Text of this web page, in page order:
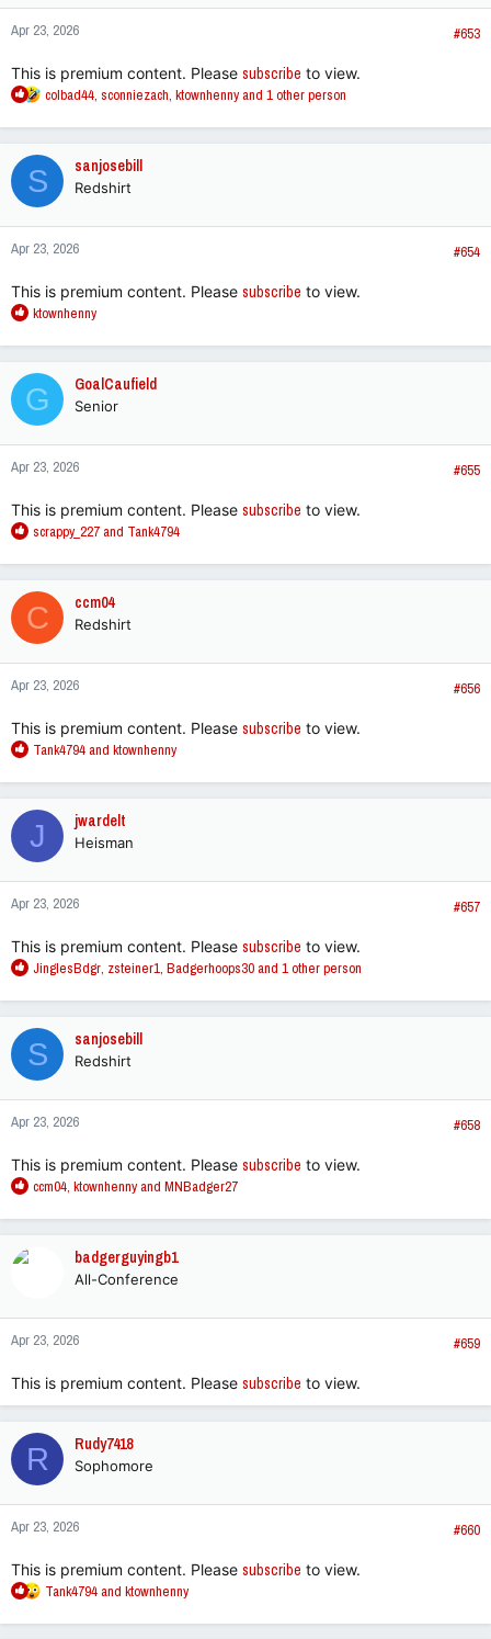
n
s
Apr 23, 2026 #653
This is premium content. Please subscribe to view.
R
a
c
t
i
o
n
s
colbad44, sconniezach, ktownhennyand 1 other person
S sanjosebill
Redshirt
Apr 23, 2026 #654
This is premium content. Please subscribe to view.
R
a
c
t
i
o
n
s
ktownhenny
G GoalCaufield
Senior
Apr 23, 2026 #655
This is premium content. Please subscribe to view.
R
a
c
t
i
o
n
s
scrappy_227and Tank4794
C ccm04
Redshirt
Apr 23, 2026 #656
This is premium content. Please subscribe to view.
R
a
c
t
i
o
n
s
Tank4794and ktownhenny
J jwardelt
Heisman
Apr 23, 2026 #657
This is premium content. Please subscribe to view.
R
a
c
t
i
o
n
s
JinglesBdgr, zsteiner1, Badgerhoops30and 1 other person
S sanjosebill
Redshirt
Apr 23, 2026 #658
This is premium content. Please subscribe to view.
R
a
n
s
ccm04, ktownhennyand MNBadger27
badgerguyingb1
All-Conference
Apr 23, 2026 #659
This is premium content. Please subscribe to view.
R Rudy7418
Sophomore
Apr 23, 2026 #660
This is premium content. Please subscribe to view.
R
a
Tank4794and ktownhenny